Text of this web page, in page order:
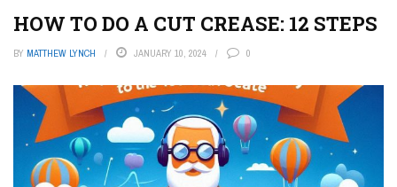
HOW TO DO A CUT CREASE: 12 STEPS
BY MATTHEW LYNCH JANUARY 10, 2024 0